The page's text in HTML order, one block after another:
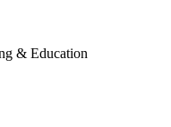
& Education